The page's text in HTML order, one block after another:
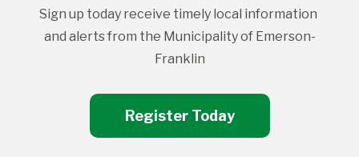
Sign up today receive timely local information
and alerts from the Municipality of Emerson-
Franklin
Register Today